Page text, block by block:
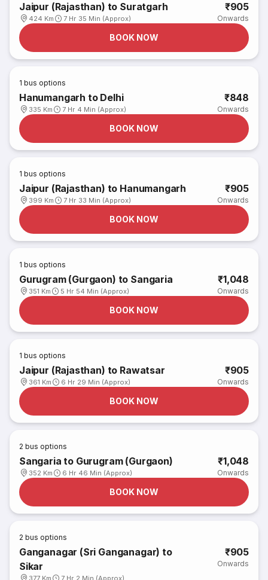
Jaipur (Rajasthan) to Suratgarh
424 Km 7 Hr 35 Min (Approx)
₹905
Onwards
BOOK NOW
1 bus options
Hanumangarh to Delhi
335 Km 7 Hr 4 Min (Approx)
₹848
Onwards
BOOK NOW
1 bus options
Jaipur (Rajasthan) to Hanumangarh
399 Km 7 Hr 33 Min (Approx)
₹905
Onwards
BOOK NOW
1 bus options
Gurugram (Gurgaon) to Sangaria
351 Km 5 Hr 54 Min (Approx)
₹1,048
Onwards
BOOK NOW
1 bus options
Jaipur (Rajasthan) to Rawatsar
361 Km 6 Hr 29 Min (Approx)
₹905
Onwards
BOOK NOW
2 bus options
Sangaria to Gurugram (Gurgaon)
352 Km 6 Hr 46 Min (Approx)
₹1,048
Onwards
BOOK NOW
2 bus options
Ganganagar (Sri Ganganagar) to
Sikar
377 Km 7 Hr 2 Min (Approx)
₹905
Onwards